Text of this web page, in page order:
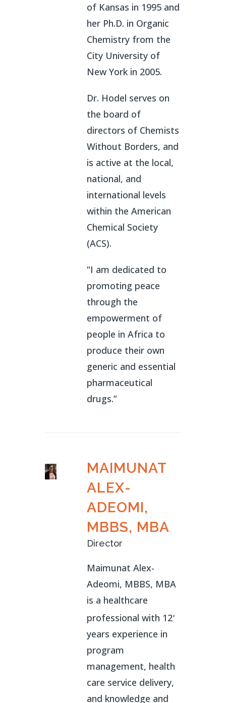
of Kansas in 1995 and
her Ph.D. in Organic
Chemistry from the
City University of
New York in 2005.
Dr. Hodel serves on
the board of
directors of Chemists
Without Borders, and
is active at the local,
national, and
international levels
within the American
Chemical Society
(ACS).
“I am dedicated to
promoting peace
through the
empowerment of
people in Africa to
produce their own
generic and essential
pharmaceutical
drugs.”
MAIMUNAT
ALEX-
ADEOMI,
MBBS, MBA
Director
Maimunat Alex-
Adeomi, MBBS, MBA
is a healthcare
professional with 12+
years experience in
program
management, health
care service delivery,
and knowledge and